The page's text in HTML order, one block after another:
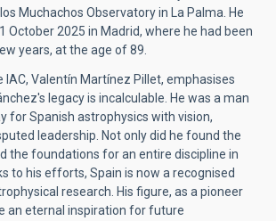
Muchachos Observatory in La Palma. He
October 2025 in Madrid, where he had been
years, at the age of 89.
Valentín Martínez Pillet, emphasises
legacy is incalculable. He was a man
for Spanish astrophysics with vision,
leadership. Not only did he found the
the foundations for an entire discipline in
to his efforts, Spain is now a recognised
research. His figure, as a pioneer
an eternal inspiration for future